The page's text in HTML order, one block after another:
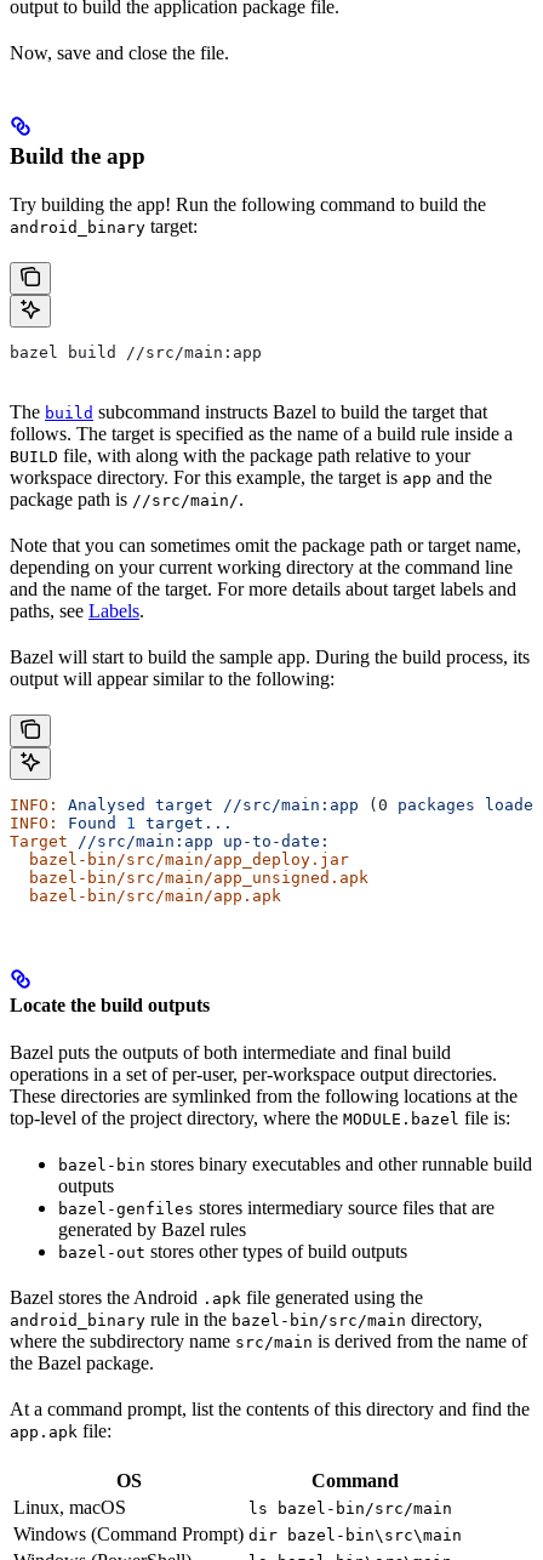
output to build the application package file.
Now, save and close the file.
Build the app
Try building the app! Run the following command to build the
android_binary target:
bazel build //src/main:app
The build subcommand instructs Bazel to build the target that
follows. The target is specified as the name of a build rule inside a
BUILD file, with along with the package path relative to your
workspace directory. For this example, the target is app and the
package path is //src/main/.
Note that you can sometimes omit the package path or target name,
depending on your current working directory at the command line
and the name of the target. For more details about target labels and
paths, see Labels.
Bazel will start to build the sample app. During the build process, its
output will appear similar to the following:
INFO: Analysed target //src/main:app (0 packages
INFO:
Found 1
target...
Target //src/main:app up-to-date:
  bazel-bin/src/main/app_deploy.jar
  bazel-bin/src/main/app_unsigned.apk
  bazel-bin/src/main/app.apk
Locate the build outputs
Bazel puts the outputs of both intermediate and final build
operations in a set of per-user, per-workspace output directories.
These directories are symlinked from the following locations at the
top-level of the project directory, where the MODULE.bazel file is:
bazel-bin stores binary executables and other runnable build
outputs
bazel-genfiles stores intermediary source files that are
generated by Bazel rules
bazel-out stores other types of build outputs
Bazel stores the Android .apk file generated using the
android_binary rule in the bazel-bin/src/main directory,
where the subdirectory name src/main is derived from the name of
the Bazel package.
At a command prompt, list the contents of this directory and find the
app.apk file:
OS
Command
Linux, macOS
ls bazel-bin/src/main
Windows (Command Prompt) dir bazel-bin\src\main